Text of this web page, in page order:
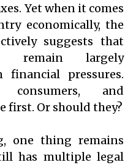
Yet when it comes
economically, the
suggests that
remain largely
financial pressures.
consumers, and
first. Or should they?
one thing remains
has multiple legal